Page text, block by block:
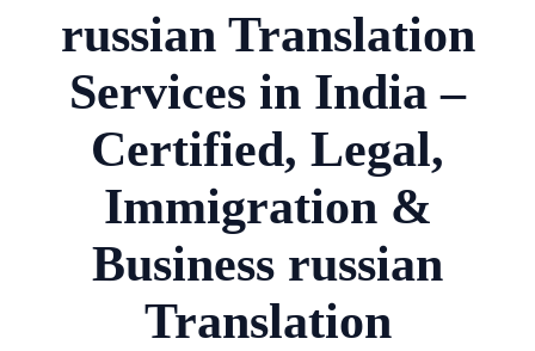
russian Translation
Services in India –
Certified, Legal,
Immigration &
Business russian
Translation